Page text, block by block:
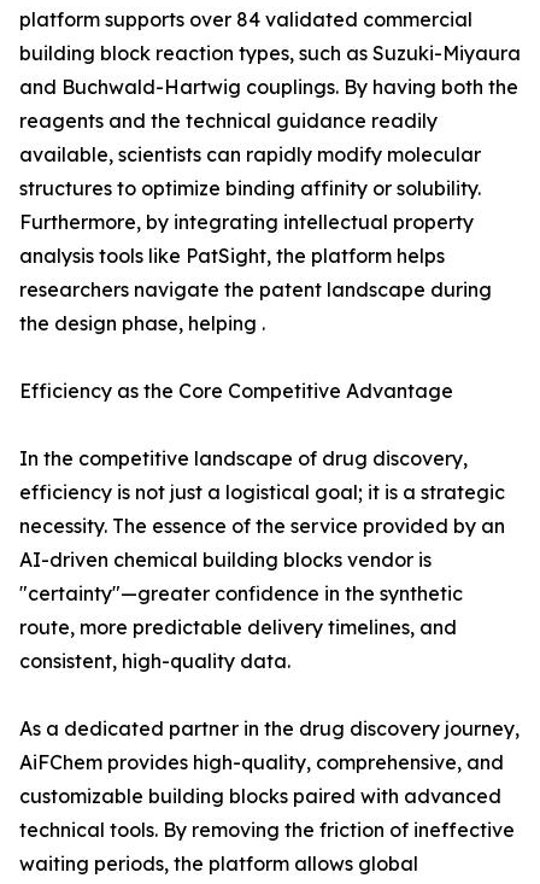
platform supports over 84 validated commercial
building block reaction types, such as Suzuki-Miyaura
and Buchwald-Hartwig couplings. By having both the
reagents and the technical guidance readily
available, scientists can rapidly modify molecular
structures to optimize binding affinity or solubility.
Furthermore, by integrating intellectual property
analysis tools like PatSight, the platform helps
researchers navigate the patent landscape during
the design phase, helping .
Efficiency as the Core Competitive Advantage
In the competitive landscape of drug discovery,
efficiency is not just a logistical goal; it is a strategic
necessity. The essence of the service provided by an
AI-driven chemical building blocks vendor is
"certainty"—greater confidence in the synthetic
route, more predictable delivery timelines, and
consistent, high-quality data.
As a dedicated partner in the drug discovery journey,
AiFChem provides high-quality, comprehensive, and
customizable building blocks paired with advanced
technical tools. By removing the friction of ineffective
waiting periods, the platform allows global